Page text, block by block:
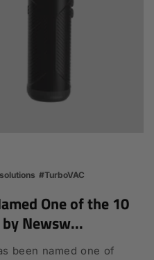
#TurboVAC
One of the 10
Newsw...
been named one of